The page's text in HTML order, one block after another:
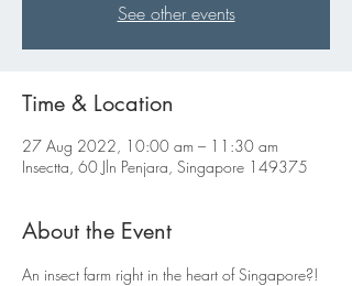
See other events
Time & Location
27 Aug 2022, 10:00 am – 11:30 am
Insectta, 60 Jln Penjara, Singapore 149375
About the Event
An insect farm right in the heart of Singapore?!